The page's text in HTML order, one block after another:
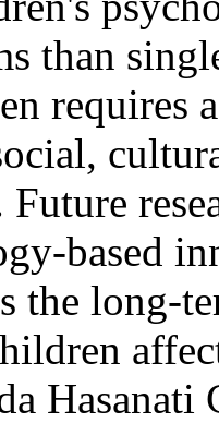
than
requires
Future
based
the long-
Hasanati